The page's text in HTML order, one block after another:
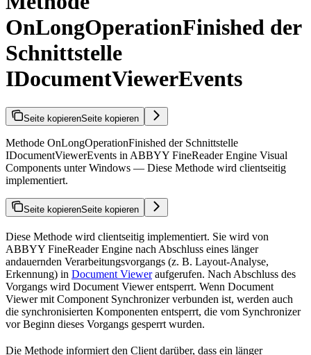
OnLongOperationFinished der
Schnittstelle
IDocumentViewerEvents
Seite kopierenSeite kopieren
Methode OnLongOperationFinished der Schnittstelle
IDocumentViewerEvents in ABBYY FineReader Engine Visual
Components unter Windows — Diese Methode wird clientseitig
implementiert.
Seite kopierenSeite kopieren
Diese Methode wird clientseitig implementiert. Sie wird von
ABBYY FineReader Engine nach Abschluss eines länger
andauernden Verarbeitungsvorgangs (z. B. Layout-Analyse,
Erkennung) in Document Vieweraufgerufen. Nach Abschluss des
Vorgangs wird Document Viewer entsperrt. Wenn Document
Viewer mit Component Synchronizer verbunden ist, werden auch
die synchronisierten Komponenten entsperrt, die vom Synchronizer
vor Beginn dieses Vorgangs gesperrt wurden.
Die Methode informiert den Client darüber, dass ein länger